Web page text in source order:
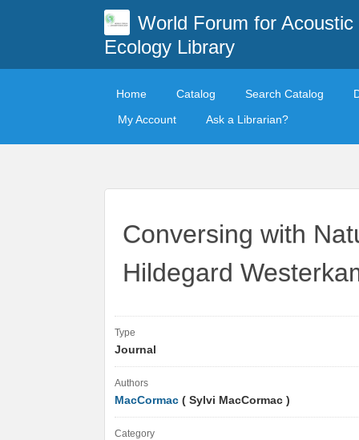
World Forum for Acoustic
Ecology Library
Home Catalog Search Catalog
My Account
Ask a Librarian?
Conversing with
Hildegard
Type
Journal
Authors
MacCormac ( Sylvi MacCormac )
Category